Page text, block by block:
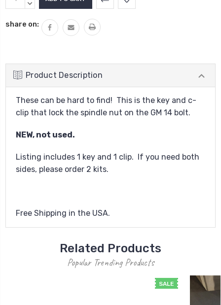
Stock:QUANTITY:
DECREASE
share on:
Product Description
These can be hard to find! This is the key and c-
clip that lock the spindle nut on the GM 14 bolt.
NEW, not used.
Listing includes 1 key and 1 clip. If you need both
sides, please order 2 kits.
Free Shipping in the USA.
Related Products
Popular Trending Products
SALE